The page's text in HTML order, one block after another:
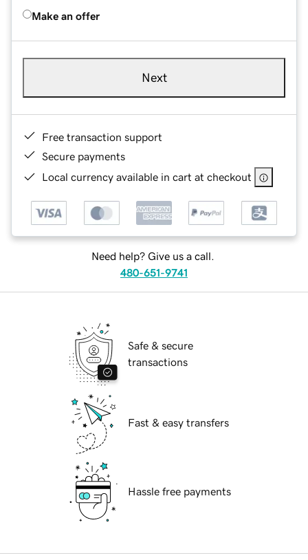
Make an offer
Next
Free transaction support
Secure payments
Local currency available in cart at checkout
Need help? Give us a call.
480-651-9741
Safe & secure
transactions
Fast & easy transfers
Hassle free payments